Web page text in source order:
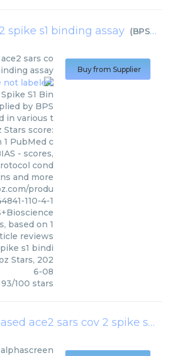
spike s1 binding assay (BPS Bioscience
ace2 sars co
assay
S1 Bin
by BPS
in various t
Stars score:
1 PubMed c
- scores,
cond
and more
produ
110-4-1
based on 1
reviews
s1 bindi
Stars, 202
6-08
93/100 stars
Buy from Supplier
alphascreen based ace2 sars cov 2 spike s1 binding assay
alphascreen